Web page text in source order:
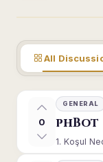
All
0
GENERAL
phBot
1. Koşul